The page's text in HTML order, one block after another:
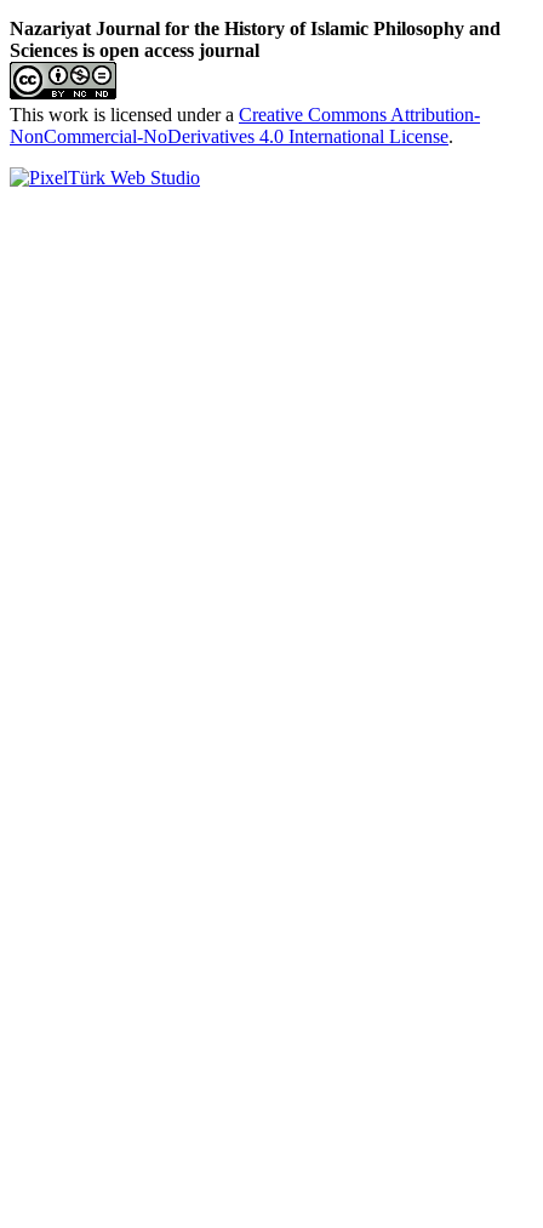
Nazariyat Journal for the History of Islamic Philosophy and
Sciences is open access journal
This work is licensed under a Creative Commons Attribution-
NonCommercial-NoDerivatives 4.0 International License.